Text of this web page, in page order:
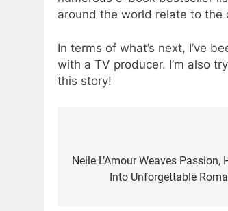
around the world relate to the
In terms of what’s next, I’ve
with a TV producer. I’m also
this story!
navigation
Nelle L’Amour Weaves Passion,
Into Unforgettable